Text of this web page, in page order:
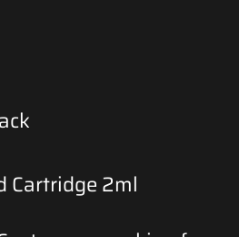
Cartridge 2ml